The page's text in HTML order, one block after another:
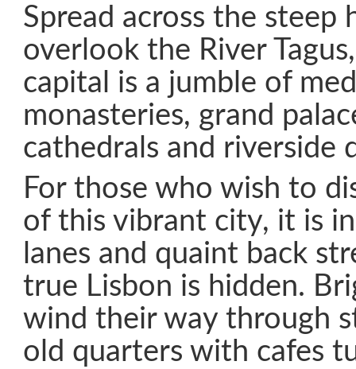
Spread across the steep
overlook the River
capital is a jumble of
monasteries, grand
cathedrals and riverside
For those who wish to
of this vibrant city, it is
lanes and quaint back
true Lisbon is hidden.
wind their way through
old quarters with cafes